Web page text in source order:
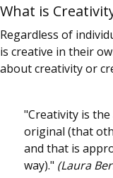
What is
Regardless of
is creative in their
about creativity or
"Creativity is
original (that
and that is
way)." (Laura